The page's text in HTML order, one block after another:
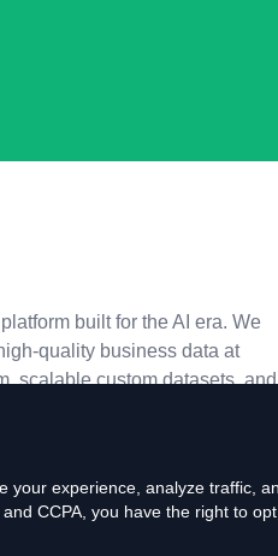
built for the AI era. We
quality business data at
scalable custom datasets, and
your experience, analyze traffic,
CCPA, you have the right to